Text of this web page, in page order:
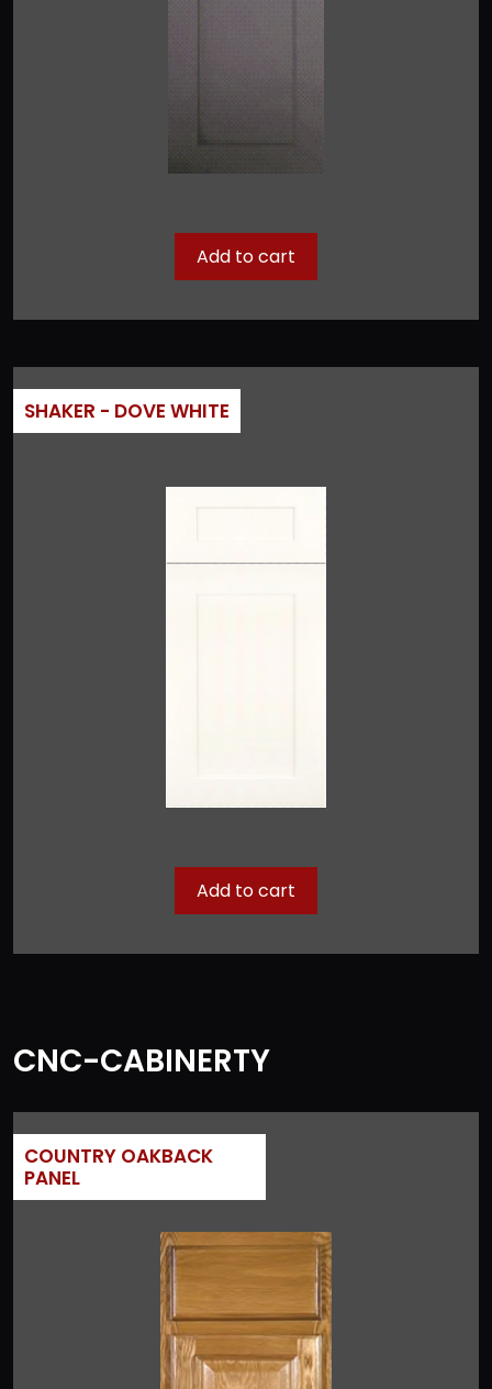
Add to cart
SHAKER - DOVE WHITE
Add to cart
CNC-CABINERTY
COUNTRY OAKBACK
PANEL